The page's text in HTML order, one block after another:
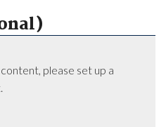
please set up a